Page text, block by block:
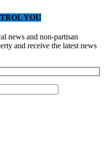
YOU
news and non-partisan
and receive the latest news